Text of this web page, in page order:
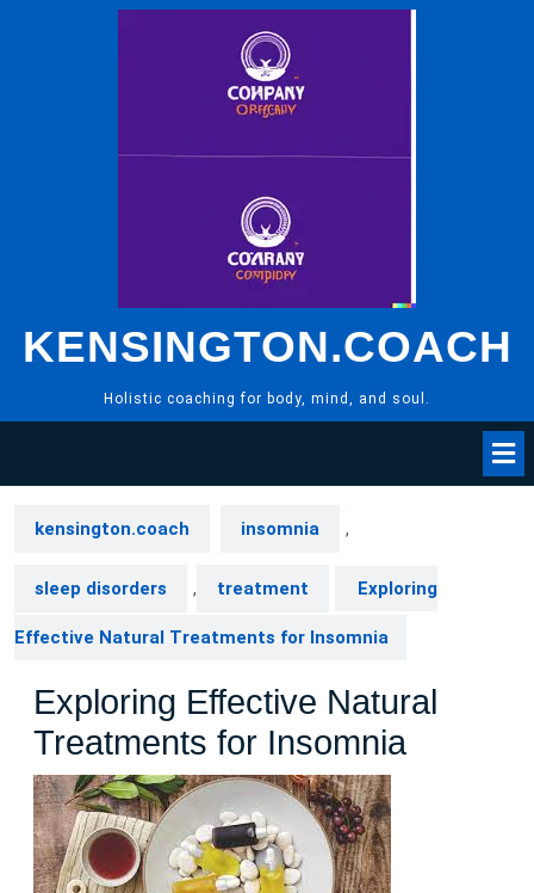
KENSINGTON.COACH
Holistic coaching for body, mind, and soul.
kensington.coach insomnia ,
sleep disorders , treatment Exploring
Effective Natural Treatments for Insomnia
Exploring Effective Natural
Treatments for Insomnia